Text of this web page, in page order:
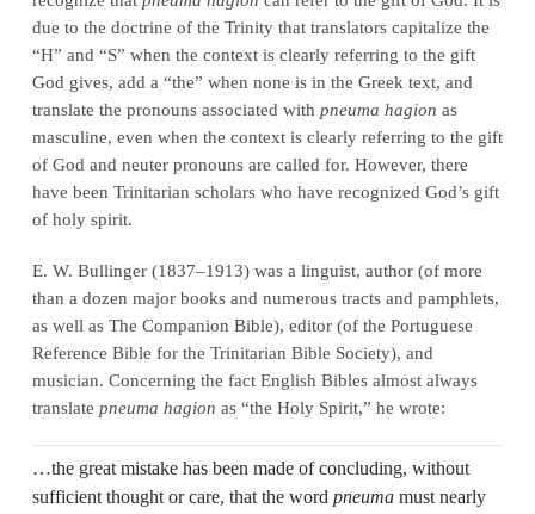
due to the doctrine of the Trinity that translators capitalize the
“H” and “S” when the context is clearly referring to the gift
God gives, add a “the” when none is in the Greek text, and
translate the pronouns associated with pneuma hagion as
masculine, even when the context is clearly referring to the gift
of God and neuter pronouns are called for. However, there
have been Trinitarian scholars who have recognized God’s gift
of holy spirit.
E. W. Bullinger (1837–1913) was a linguist, author (of more
than a dozen major books and numerous tracts and pamphlets,
as well as The Companion Bible), editor (of the Portuguese
Reference Bible for the Trinitarian Bible Society), and
musician. Concerning the fact English Bibles almost always
translate pneuma hagion as “the Holy Spirit,” he wrote:
…the great mistake has been made of concluding, without
sufficient thought or care, that the word pneuma must nearly